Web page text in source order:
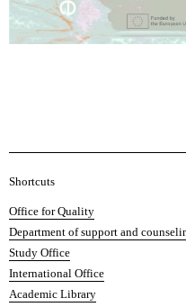
a
d
e
m
y
Shortcuts
Office for Quality
Department of support and
Study Office
International Office
Academic Library